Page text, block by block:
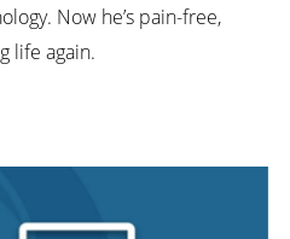
Now he’s pain-free,
life again.